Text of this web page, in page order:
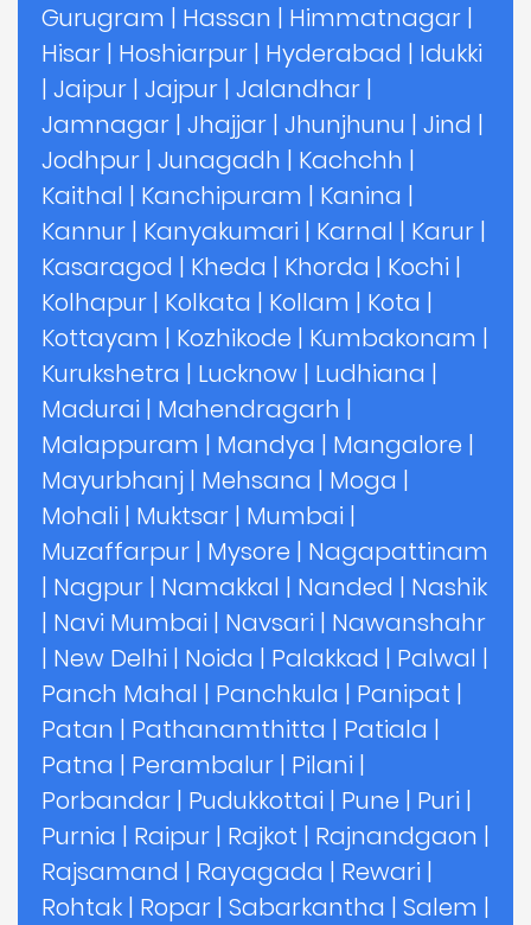
Gurugram | Hassan | Himmatnagar |
Hisar | Hoshiarpur | Hyderabad | Idukki
| Jaipur | Jajpur | Jalandhar |
Jamnagar | Jhajjar | Jhunjhunu | Jind |
Jodhpur | Junagadh | Kachchh |
Kaithal | Kanchipuram | Kanina |
Kannur | Kanyakumari | Karnal | Karur |
Kasaragod | Kheda | Khorda | Kochi |
Kolhapur | Kolkata | Kollam | Kota |
Kottayam | Kozhikode | Kumbakonam |
Kurukshetra | Lucknow | Ludhiana |
Madurai | Mahendragarh |
Malappuram | Mandya | Mangalore |
Mayurbhanj | Mehsana | Moga |
Mohali | Muktsar | Mumbai |
Muzaffarpur | Mysore | Nagapattinam
| Nagpur | Namakkal | Nanded | Nashik
| Navi Mumbai | Navsari | Nawanshahr
| New Delhi | Noida | Palakkad | Palwal |
Panch Mahal | Panchkula | Panipat |
Patan | Pathanamthitta | Patiala |
Patna | Perambalur | Pilani |
Porbandar | Pudukkottai | Pune | Puri |
Purnia | Raipur | Rajkot | Rajnandgaon |
Rajsamand | Rayagada | Rewari |
Rohtak | Ropar | Sabarkantha | Salem |